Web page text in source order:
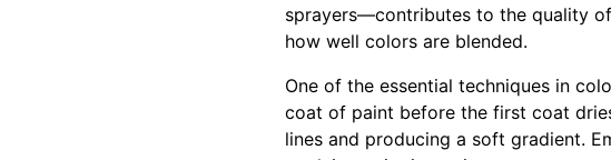
sprayers—contributes to the quality
how well colors are blended.
One of the essential techniques in
coat of paint before the first coat
lines and producing a soft gradient.